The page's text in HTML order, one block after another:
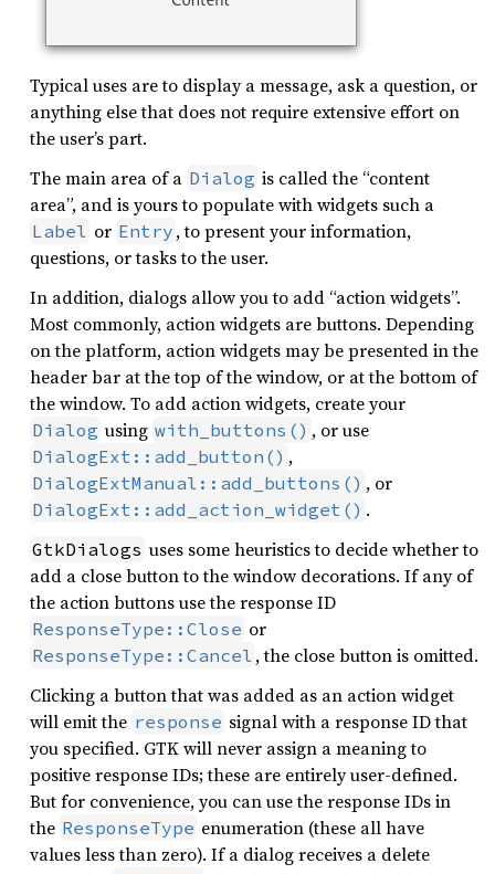
Typical uses are to display a message, ask a question, or
anything else that does not require extensive effort on
the user’s part.
The main area of a Dialog is called the “content
area”, and is yours to populate with widgets such a
Label or Entry , to present your information,
questions, or tasks to the user.
In addition, dialogs allow you to add “action widgets”.
Most commonly, action widgets are buttons. Depending
on the platform, action widgets may be presented in the
header bar at the top of the window, or at the bottom of
the window. To add action widgets, create your
Dialog using with_buttons() , or use
DialogExt::add_button() ,
DialogExtManual::add_buttons() , or
DialogExt::add_action_widget() .
GtkDialogs uses some heuristics to decide whether to
add a close button to the window decorations. If any of
the action buttons use the response ID
ResponseType::Close or
ResponseType::Cancel , the close button is omitted.
Clicking a button that was added as an action widget
will emit the response signal with a response ID that
you specified. GTK will never assign a meaning to
positive response IDs; these are entirely user-defined.
But for convenience, you can use the response IDs in
the ResponseType enumeration (these all have
values less than zero). If a dialog receives a delete